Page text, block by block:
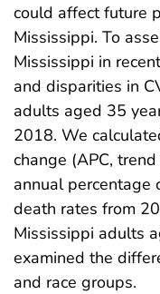
could affect future
Mississippi. To
Mississippi in
and disparities in
adults aged 35
2018. We
change (APC,
annual percentage
death rates from
Mississippi adults
examined the
and race groups.